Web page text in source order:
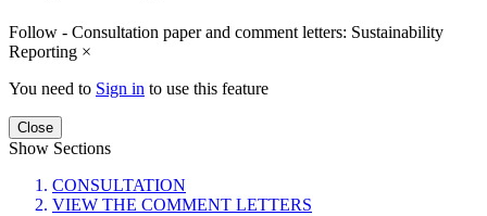
Follow - Consultation paper and comment letters: Sustainability
Reporting ×
You need to Sign in to use this feature
Close
Show Sections
CONSULTATION
VIEW THE COMMENT LETTERS